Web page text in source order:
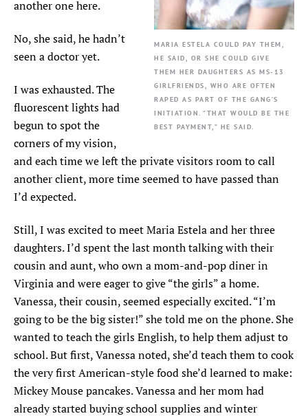
MARIA ESTELA COULD PAY THEM,
HE SAID, OR SHE COULD GIVE
THEM HER DAUGHTERS AS MS-13
GIRLFRIENDS, WHO ARE OFTEN
RAPED AS PART OF THE GANG’S
INITIATION. “THAT WOULD BE THE
BEST PAYMENT,” HE SAID.
another one here.
No, she said, he hadn’t
seen a doctor yet.
I was exhausted. The
fluorescent lights had
begun to spot the
corners of my vision,
and each time we left the private visitors room to call
another client, more time seemed to have passed than
I’d expected.
Still, I was excited to meet Maria Estela and her three
daughters. I’d spent the last month talking with their
cousin and aunt, who own a mom-and-pop diner in
Virginia and were eager to give “the girls” a home.
Vanessa, their cousin, seemed especially excited. “I’m
going to be the big sister!” she told me on the phone. She
wanted to teach the girls English, to help them adjust to
school. But first, Vanessa noted, she’d teach them to cook
the very first American-style food she’d learned to make:
Mickey Mouse pancakes. Vanessa and her mom had
already started buying school supplies and winter